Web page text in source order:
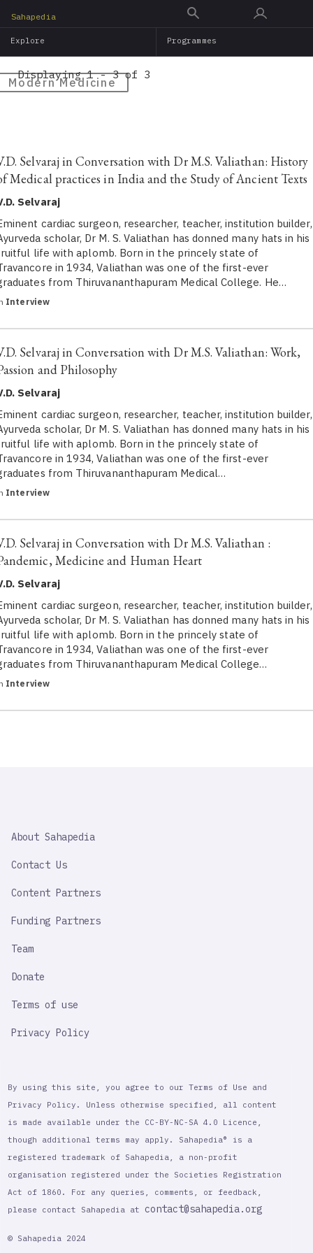
main
Sahapedia
Explore Programmes
Modern Medicine
Displaying 1 - 3 of 3
Selvaraj in Conversation with Dr M.S. Valiathan: History
Medical practices in India and the Study of Ancient Texts
Selvaraj
cardiac surgeon, researcher, teacher, institution builder,
scholar, Dr M. S. Valiathan has donned many hats in his
life with aplomb. Born in the princely state of
in 1934, Valiathan was one of the first-ever
from Thiruvananthapuram Medical College. He…
Interview
Selvaraj in Conversation with Dr M.S. Valiathan: Work,
and Philosophy
Selvaraj
cardiac surgeon, researcher, teacher, institution builder,
scholar, Dr M. S. Valiathan has donned many hats in his
life with aplomb. Born in the princely state of
in 1934, Valiathan was one of the first-ever
from Thiruvananthapuram Medical…
Interview
Selvaraj in Conversation with Dr M.S. Valiathan :
Medicine and Human Heart
Selvaraj
cardiac surgeon, researcher, teacher, institution builder,
scholar, Dr M. S. Valiathan has donned many hats in his
life with aplomb. Born in the princely state of
in 1934, Valiathan was one of the first-ever
from Thiruvananthapuram Medical College…
Interview
IMPORTANT
About Sahapedia
Contact Us
Content Partners
Funding Partners
Team
Donate
Terms of use
Privacy Policy
By using this site, you agree to our Terms of Use and
Privacy Policy. Unless otherwise specified, all content
is made available under the CC-BY-NC-SA 4.0 Licence,
though additional terms may apply. Sahapedia® is a
registered trademark of Sahapedia, a non-profit
organisation registered under the Societies Registration
Act of 1860. For any queries, comments, or feedback,
please contact Sahapedia at contact@sahapedia.org
© Sahapedia 2024